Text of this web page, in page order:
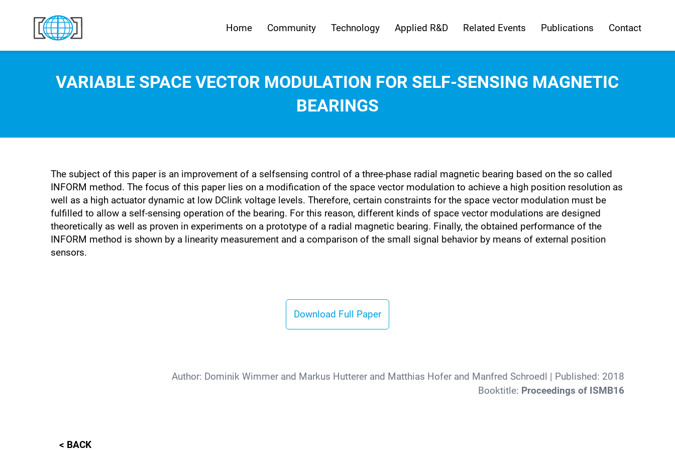
Home
Community Technology Applied R&D Related Events Publications Contact
VARIABLE SPACE VECTOR MODULATION FOR SELF-SENSING MAGNETIC
BEARINGS
The subject of this paper is an improvement of a selfsensing control of a three-phase radial magnetic bearing based on the so called
INFORM method. The focus of this paper lies on a modification of the space vector modulation to achieve a high position resolution as
well as a high actuator dynamic at low DClink voltage levels. Therefore, certain constraints for the space vector modulation must be
fulfilled to allow a self-sensing operation of the bearing. For this reason, different kinds of space vector modulations are designed
theoretically as well as proven in experiments on a prototype of a radial magnetic bearing. Finally, the obtained performance of the
INFORM method is shown by a linearity measurement and a comparison of the small signal behavior by means of external position
sensors.
Download Full Paper
Author: Dominik Wimmer and Markus Hutterer and Matthias Hofer and Manfred Schroedl | Published: 2018
Booktitle: Proceedings of ISMB16
< BACK